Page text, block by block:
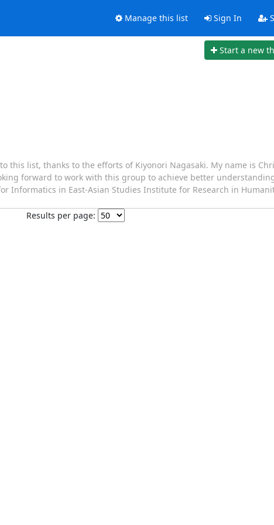
Manage this list Sign In
Start a new
this list, thanks to the efforts of Kiyonori Nagasaki. My name is
forward to work with this group to achieve better
Informatics in East-Asian Studies Institute for Research in
Results per page: